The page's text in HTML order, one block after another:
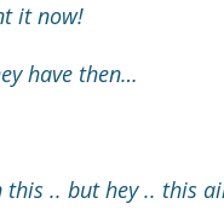
it now!
have then…
.. but hey .. this